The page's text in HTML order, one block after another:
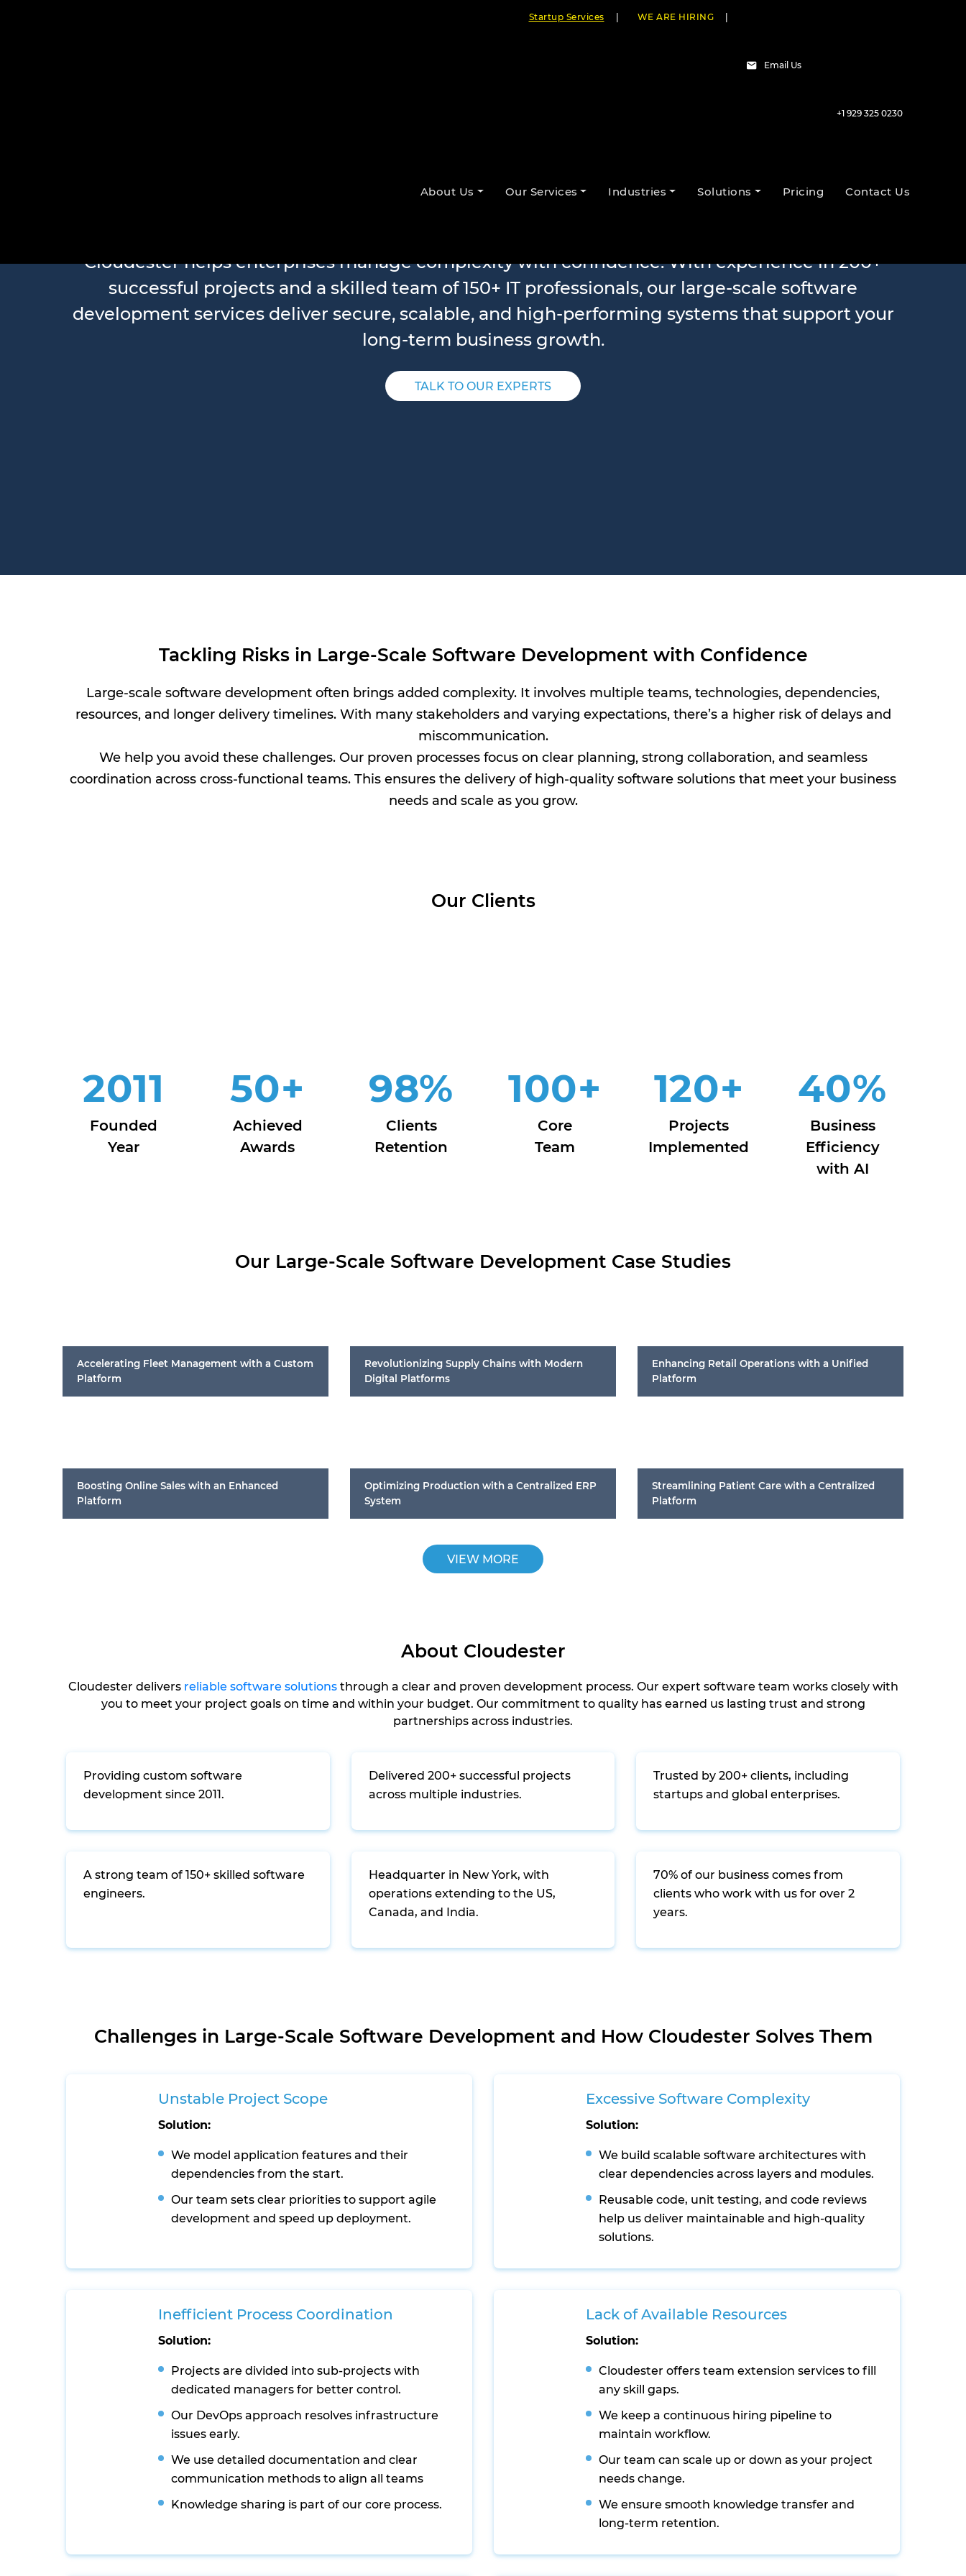
Startup Services WE ARE HIRING
Email Us
+1 929 325 0230
About Us Our Services Industries Solutions Pricing Contact Us
Large-Scale Software Development
Cloudester helps enterprises manage complexity with confidence. With experience in 200+
successful projects and a skilled team of 150+ IT professionals, our large-scale software
development services deliver secure, scalable, and high-performing systems that support your
long-term business growth.
TALK TO OUR EXPERTS
Tackling Risks in Large-Scale Software Development with Confidence
Large-scale software development often brings added complexity. It involves multiple teams, technologies, dependencies,
resources, and longer delivery timelines. With many stakeholders and varying expectations, there’s a higher risk of delays and
miscommunication.
We help you avoid these challenges. Our proven processes focus on clear planning, strong collaboration, and seamless
coordination across cross-functional teams. This ensures the delivery of high-quality software solutions that meet your business
needs and scale as you grow.
Our Clients
2011
Founded
Year
50+
Achieved
Awards
98%
Clients
Retention
100+
Core
Team
120+
Projects
Implemented
40%
Business
Efficiency
with AI
Our Large-Scale Software Development Case Studies
Accelerating Fleet Management with a Custom
Platform
Revolutionizing Supply Chains with Modern
Digital Platforms
Enhancing Retail Operations with a Unified
Platform
Boosting Online Sales with an Enhanced
Platform
Optimizing Production with a Centralized ERP
System
Streamlining Patient Care with a Centralized
Platform
VIEW MORE
About Cloudester
Cloudester delivers reliable software solutionsthrough a clear and proven development process. Our expert software team works closely with
you to meet your project goals on time and within your budget. Our commitment to quality has earned us lasting trust and strong
partnerships across industries.
Providing custom software
development since 2011.
Delivered 200+ successful projects
across multiple industries.
Trusted by 200+ clients, including
startups and global enterprises.
A strong team of 150+ skilled software
engineers.
Headquarter in New York, with
operations extending to the US,
Canada, and India.
70% of our business comes from
clients who work with us for over 2
years.
Challenges in Large-Scale Software Development and How Cloudester Solves Them
Unstable Project Scope
Solution:
We model application features and their
dependencies from the start.
Our team sets clear priorities to support agile
development and speed up deployment.
Excessive Software Complexity
Solution:
We build scalable software architectures with
clear dependencies across layers and modules.
Reusable code, unit testing, and code reviews
help us deliver maintainable and high-quality
solutions.
Inefficient Process Coordination
Solution:
Projects are divided into sub-projects with
dedicated managers for better control.
Our DevOps approach resolves infrastructure
issues early.
We use detailed documentation and clear
communication methods to align all teams
Knowledge sharing is part of our core process.
Lack of Available Resources
Solution:
Cloudester offers team extension services to fill
any skill gaps.
We keep a continuous hiring pipeline to
maintain workflow.
Our team can scale up or down as your project
needs change.
We ensure smooth knowledge transfer and
long-term retention.